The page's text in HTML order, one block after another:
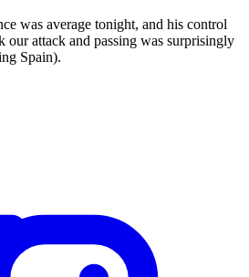
was average tonight, and his control
our attack and passing was surprisingly
Spain).